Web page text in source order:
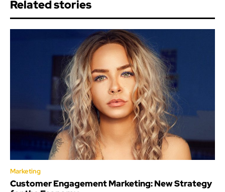
Related stories
Marketing
Customer Engagement Marketing: New Strategy